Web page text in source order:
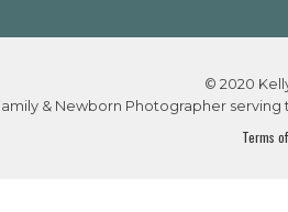
© 2020
& Newborn Photographer
Terms